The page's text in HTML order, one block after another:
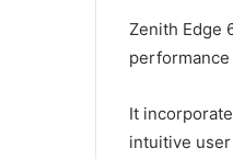
Zenith Edge
It
intuitive